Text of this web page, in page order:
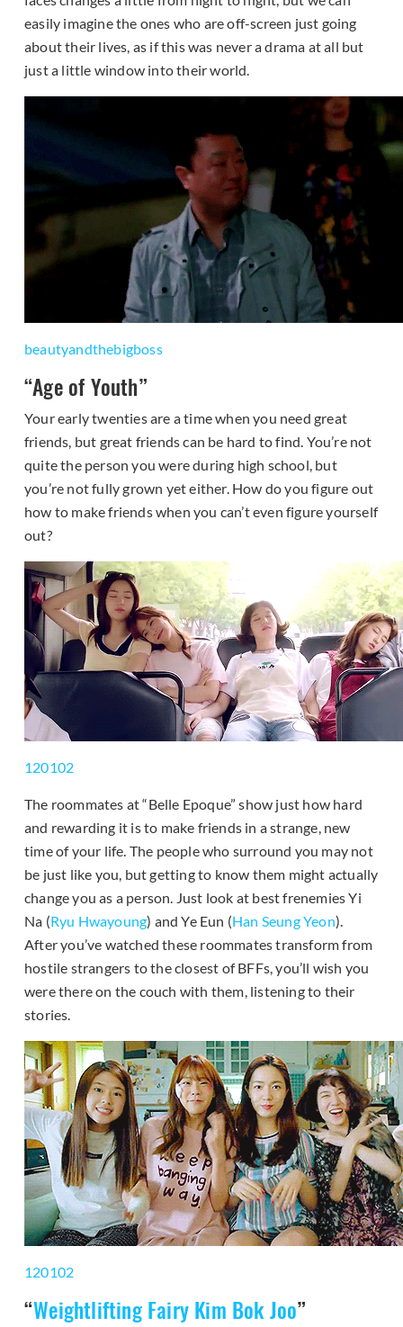
easily imagine the ones who are off-screen just going
about their lives, as if this was never a drama at all but
just a little window into their world.
beautyandthebigboss
“Age of Youth”
Your early twenties are a time when you need great
friends, but great friends can be hard to find. You’re not
quite the person you were during high school, but
you’re not fully grown yet either. How do you figure out
how to make friends when you can’t even figure yourself
out?
120102
The roommates at “Belle Epoque” show just how hard
and rewarding it is to make friends in a strange, new
time of your life. The people who surround you may not
be just like you, but getting to know them might actually
change you as a person. Just look at best frenemies Yi
Na (Ryu Hwayoung) and Ye Eun (Han Seung Yeon).
After you’ve watched these roommates transform from
hostile strangers to the closest of BFFs, you’ll wish you
were there on the couch with them, listening to their
stories.
120102
“Weightlifting Fairy Kim Bok Joo”